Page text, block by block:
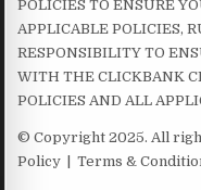
POLICIES TO ENSURE
APPLICABLE POLICIES,
RESPONSIBILITY TO
WITH THE CLICKBANK
POLICIES AND ALL
© Copyright 2025. All
Policy | Terms &